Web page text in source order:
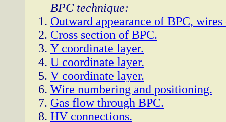
BPC technique:
Outward appearance of BPC,
Cross section of BPC.
Y coordinate layer.
U coordinate layer.
V coordinate layer.
Wire numbering and positioning.
Gas flow through BPC.
HV connections.